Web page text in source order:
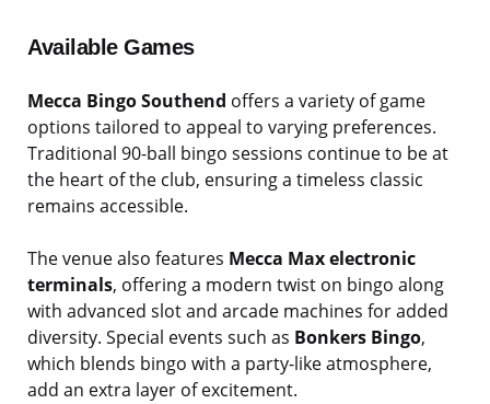
Available Games
Mecca Bingo Southend offers a variety of game
options tailored to appeal to varying preferences.
Traditional 90-ball bingo sessions continue to be at
the heart of the club, ensuring a timeless classic
remains accessible.
The venue also features Mecca Max electronic
terminals, offering a modern twist on bingo along
with advanced slot and arcade machines for added
diversity. Special events such as Bonkers Bingo,
which blends bingo with a party-like atmosphere,
add an extra layer of excitement.